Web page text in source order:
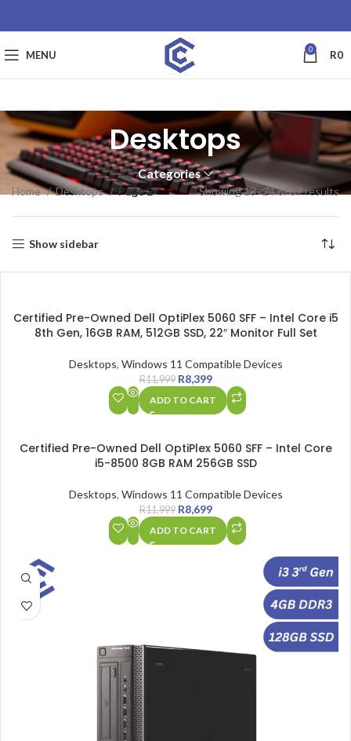
MENU 0 R0
Desktops
Categories
Home Desktops Page 2 Showing 13–24 of 37 results
Show sidebar
Certified Pre-Owned Dell OptiPlex 5060 SFF – Intel Core i5
8th Gen, 16GB RAM, 512GB SSD, 22″ Monitor Full Set
Desktops, Windows 11 Compatible Devices
R11,999 R8,399
ADD TO CART
Certified Pre-Owned Dell OptiPlex 5060 SFF – Intel Core
i5-8500 8GB RAM 256GB SSD
Desktops, Windows 11 Compatible Devices
R11,999 R8,699
ADD TO CART
SALE